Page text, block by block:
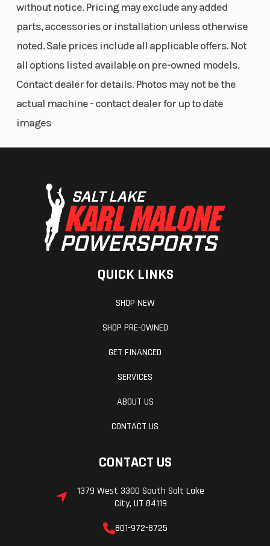
without notice. Pricing may exclude any added
parts, accessories or installation unless otherwise
noted. Sale prices include all applicable offers. Not
all options listed available on pre-owned models.
Contact dealer for details. Photos may not be the
actual machine - contact dealer for up to date
images
QUICK LINKS
SHOP NEW
SHOP PRE-OWNED
GET FINANCED
SERVICES
ABOUT US
CONTACT US
CONTACT US
1379 West 3300 South Salt Lake
City, UT 84119
801-972-8725